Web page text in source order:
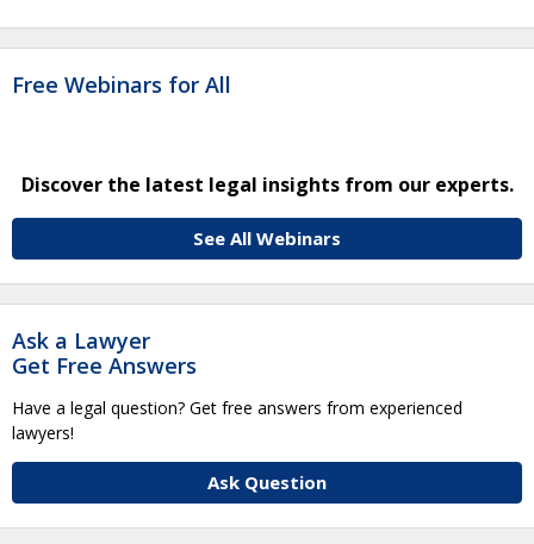
Free Webinars for All
Discover the latest legal insights from our experts.
See All Webinars
Ask a Lawyer
Get Free Answers
Have a legal question? Get free answers from experienced
lawyers!
Ask Question